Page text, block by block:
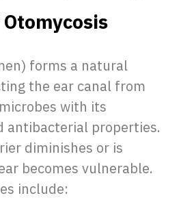
forms a natural
the ear canal from
with its
antibacterial properties.
diminishes or is
becomes vulnerable.
include: